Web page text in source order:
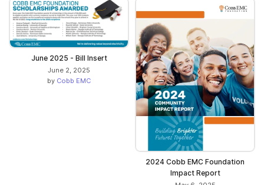
June 2025 - Bill Insert
June 2, 2025
by Cobb EMC
2024 Cobb EMC Foundation
Impact Report